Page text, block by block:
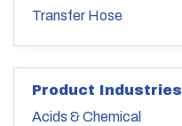
Transfer Hose
Product Industries
Acids & Chemical